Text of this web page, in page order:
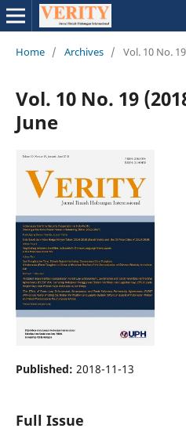
Home / Archives / Vol. 10 No.
Vol. 10 No. 19
June
Published: 2018-11-13
Full Issue